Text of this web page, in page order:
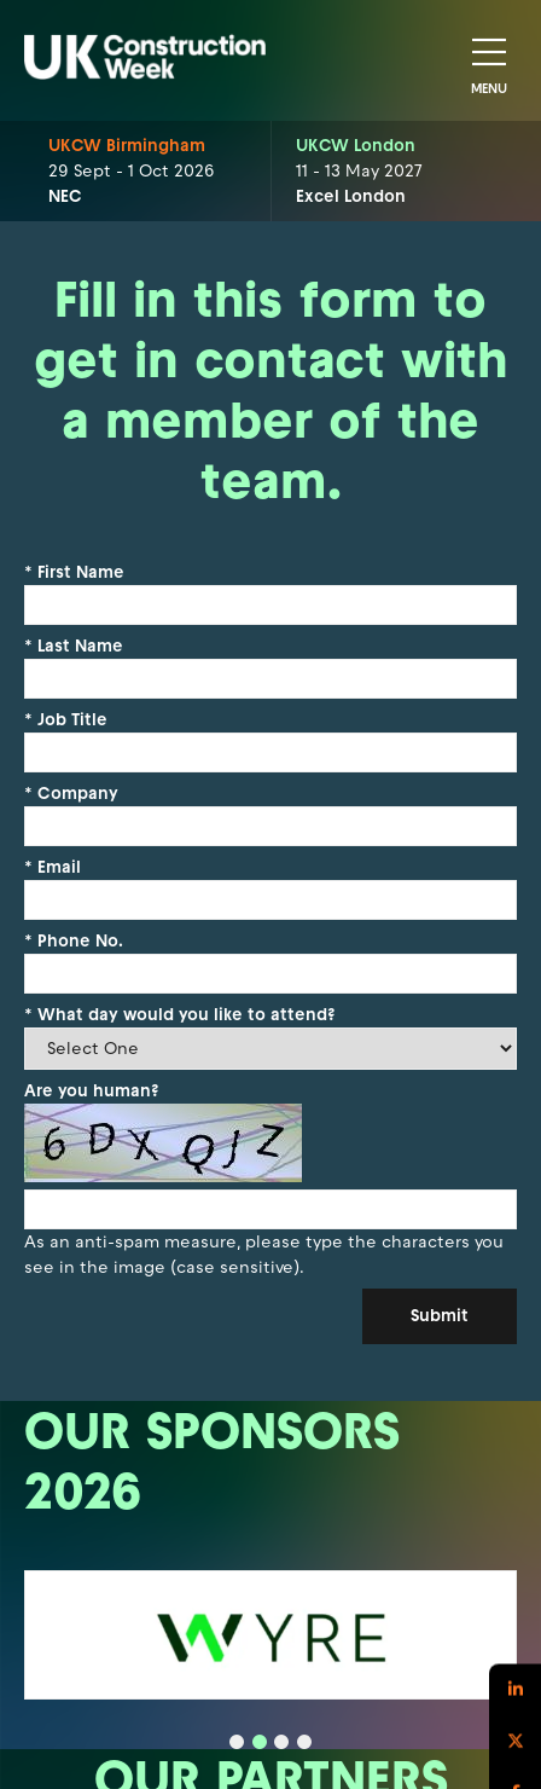
MENU
UKCW Birmingham
29 Sept - 1 Oct 2026
NEC
UKCW London
11 - 13 May 2027
Excel London
Fill in this form to
get in contact with
a member of the
team.
* First Name
* Last Name
* Job Title
* Company
* Email
* Phone No.
* What day would you like to attend?
Are you human?
As an anti-spam measure, please type the characters you
see in the image (case sensitive).
Submit
OUR SPONSORS
2026